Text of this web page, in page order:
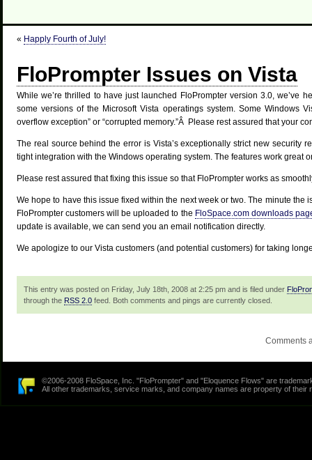
« Happly Fourth of July!
FloPrompter Issues on Vista
While we’re thrilled to have just launched FloPrompter version 3.0, we’ve
some versions of the Microsoft Vista operatings system. Some Windows
overflow exception” or “corrupted memory.”Â Please rest assured that your
The real source behind the error is Vista’s exceptionally strict new security
tight integration with the Windows operating system. The features work great
Please rest assured that fixing this issue so that FloPrompter works as
We hope to have this issue fixed within the next week or two. The minute
FloPrompter customers will be uploaded to the FloSpace.com downloads
update is available, we can send you an email notification directly.
We apologize to our Vista customers (and potential customers) for taking
This entry was posted on Friday, July 18th, 2008 at 2:25 pm and is filed under
through the RSS 2.0 feed. Both comments and pings are currently closed.
Comments
©2006-2008 FloSpace, Inc. "FloPrompter" and "Eloquence Flows" are
All other trademarks, service marks, and company names are property of their